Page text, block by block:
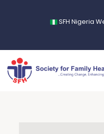
SFH Nigeria